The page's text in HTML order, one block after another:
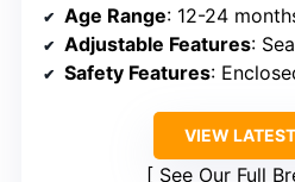
Age Range: 12-24
Adjustable Features:
Safety Features: Enclosed
VIEW
See Our Full